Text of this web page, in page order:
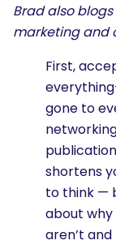
Brad also
marketing and
First,
gone to
shortens
to think —
about why
aren’t